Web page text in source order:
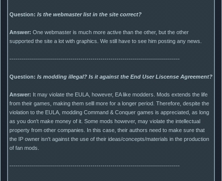
Question:Is the webmaster list in the site correct?
Answer:One webmaster is much more active than the other, but the other
supported the site a lot with graphics. We still have to see him posting any news.
--------------------------------------------------------------------------------------
Question:Is modding illegal? Is it against the End User Liscense Agreement?
Answer:It may violate the EULA, however, EA like modders. Mods extends the life
from their games, making them selll more for a longer period. Therefore, despite the
violation to the EULA, modding Command & Conquer games is appreciated, as long
as you don't make money of it. Some mods however, may violate the intellectual
property from other companies. In this case, their authors need to make sure that
the IP owner isn't against the use of their ideas/concepts/materials in the production
of fan mods.
--------------------------------------------------------------------------------------